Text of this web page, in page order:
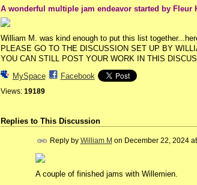
A wonderful multiple jam endeavor started by Fleur
William M. was kind enough to put this list
PLEASE GO TO THE DISCUSSION SET UP BY
YOU CAN STILL POST YOUR WORK IN THIS
MySpace
Facebook
Views: 19189
Replies to This Discussion
Reply by William M on December 22, 2024
A couple of finished jams with Willemien.